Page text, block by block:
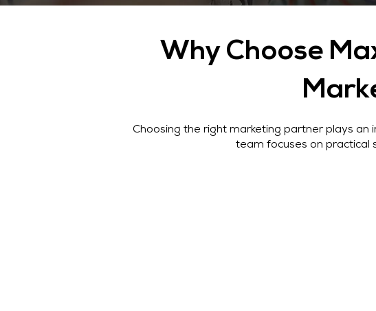
Why Choose
Choosing the right marketing partner plays an
team focuses on practical